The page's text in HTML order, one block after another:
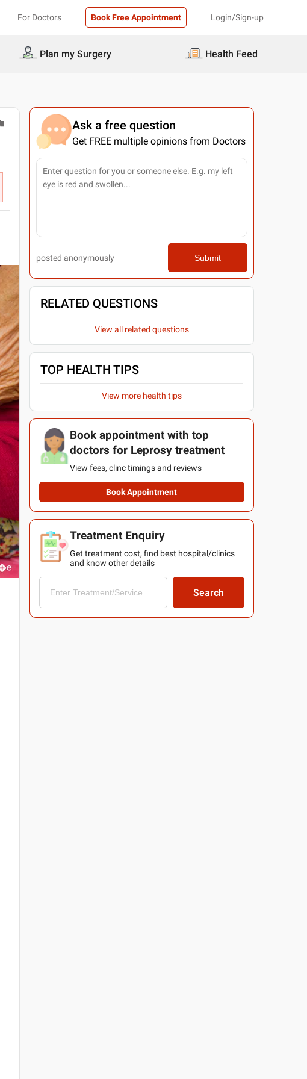
For Doctors Book Free Appointment Login/Sign-up
Plan my Surgery Health Feed
Ask a free question
Get FREE multiple opinions from Doctors
posted anonymously Submit
RELATED QUESTIONS
View all related questions
TOP HEALTH TIPS
View more health tips
Book appointment with top
doctors for Leprosy treatment
View fees, clinc timings and reviews
Book Appointment
Treatment Enquiry
Get treatment cost, find best hospital/clinics
and know other details
Search